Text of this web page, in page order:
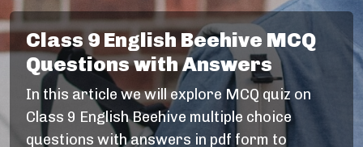
Class 9 English Beehive MCQ
Questions with Answers
In this article we will explore MCQ quiz on
Class 9 English Beehive multiple choice
questions with answers in pdf form to